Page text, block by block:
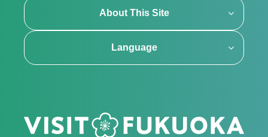
About This Site
Language